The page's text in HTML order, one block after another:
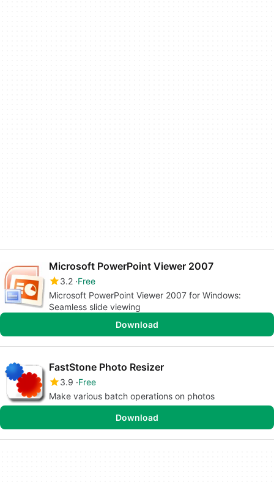
Microsoft PowerPoint Viewer 2007
3.2 Free
Microsoft PowerPoint Viewer 2007 for Windows:
Seamless slide viewing
Download
FastStone Photo Resizer
3.9 Free
Make various batch operations on photos
Download